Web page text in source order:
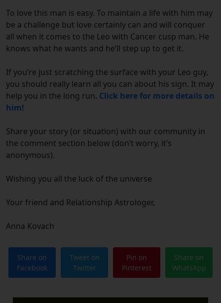
To love this man is easy. To maintain a life with him may
be a challenge but love certainly can and will conquer
all when it comes to the Leo with Cancer cusp man. He
knows what he wants and he’ll step up to get it.
If you’re just scratching the surface with your Leo guy,
you should really learn all you can about his sign. It may
help you in the long run. Click here for more details on
him!
Share your story (or situation) with our community in
the comment section below (don’t worry, it’s
anonymous).
Wishing you all the luck of the universe
Your friend and Relationship Astrologer,
Anna Kovach
Share on
Facebook
Tweet on
Twitter
Pin on
Pinterest
Share on
WhatsApp